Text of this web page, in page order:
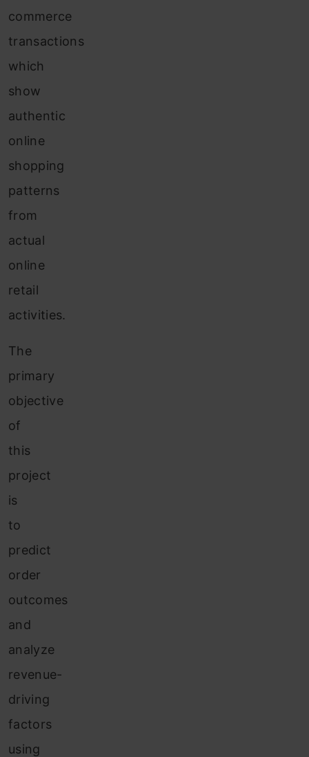
commerce
transactions
which
show
authentic
online
shopping
patterns
from
actual
online
retail
activities.
The
primary
objective
of
this
project
is
to
predict
order
outcomes
and
analyze
revenue-
driving
factors
using